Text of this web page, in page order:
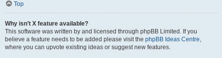
Top
Why isn’t X feature available?
This software was written by and licensed through phpBB Limited. If you
believe a feature needs to be added please visit the phpBB Ideas Centre,
where you can upvote existing ideas or suggest new features.